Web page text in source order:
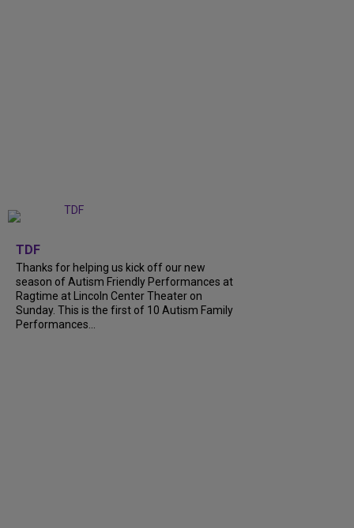
TDF
Thanks for helping us kick off our new
season of Autism Friendly Performances at
Ragtime at Lincoln Center Theater on
Sunday. This is the first of 10 Autism Family
Performances...